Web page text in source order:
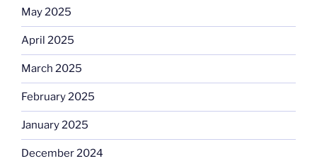
May 2025
April 2025
March 2025
February 2025
January 2025
December 2024